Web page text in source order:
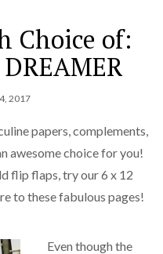
Choice of:
2017
papers, complements,
awesome choice for you!
flip flaps, try our 6 x 12
to these fabulous pages!
Even though the